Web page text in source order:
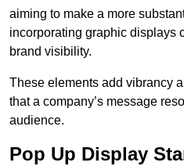
aiming to make a more
incorporating graphic displays
brand visibility.
These elements add vibrancy
that a company’s message
audience.
Pop Up Display